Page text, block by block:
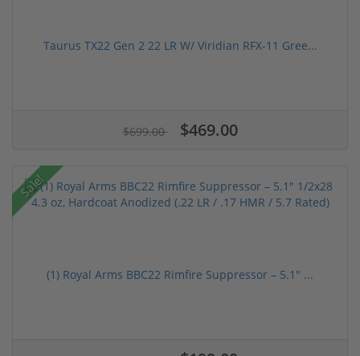
Taurus TX22 Gen 2 22 LR W/ Viridian RFX-11 Gree...
$699.00 $469.00
Sale!
(1) Royal Arms BBC22 Rimfire Suppressor – 5.1" ...